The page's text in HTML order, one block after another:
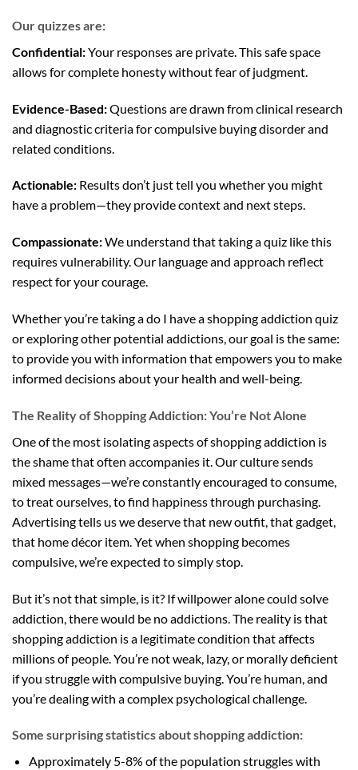
Our quizzes are:
Confidential:Your responses are private. This safe space
allows for complete honesty without fear of judgment.
Evidence-Based:Questions are drawn from clinical research
and diagnostic criteria for compulsive buying disorder and
related conditions.
Actionable: Results don’t just tell you whether you might
have a problem—they provide context and next steps.
Compassionate:We understand that taking a quiz like this
requires vulnerability. Our language and approach reflect
respect for your courage.
Whether you’re taking a do I have a shopping addiction quiz
or exploring other potential addictions, our goal is the same:
to provide you with information that empowers you to make
informed decisions about your health and well-being.
The Reality of Shopping Addiction: You’re Not Alone
One of the most isolating aspects of shopping addiction is
the shame that often accompanies it. Our culture sends
mixed messages—we’re constantly encouraged to consume,
to treat ourselves, to find happiness through purchasing.
Advertising tells us we deserve that new outfit, that gadget,
that home décor item. Yet when shopping becomes
compulsive, we’re expected to simply stop.
But it’s not that simple, is it? If willpower alone could solve
addiction, there would be no addictions. The reality is that
shopping addiction is a legitimate condition that affects
millions of people. You’re not weak, lazy, or morally deficient
if you struggle with compulsive buying. You’re human, and
you’re dealing with a complex psychological challenge.
Some surprising statistics about shopping addiction:
Approximately 5-8% of the population struggles with